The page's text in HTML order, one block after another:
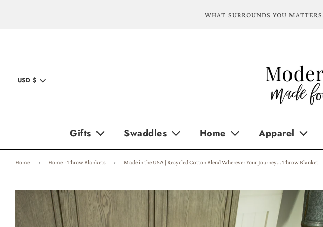
WHAT SURROUNDS YOU
USD $
Gifts Swaddles Home Apparel
Home › Home - Throw Blankets › Made in the USA | Recycled Cotton Blend Wherever Your Journey... Throw Blanket